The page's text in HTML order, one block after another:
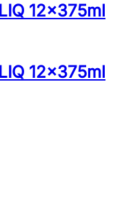
12x375ml
12x375ml